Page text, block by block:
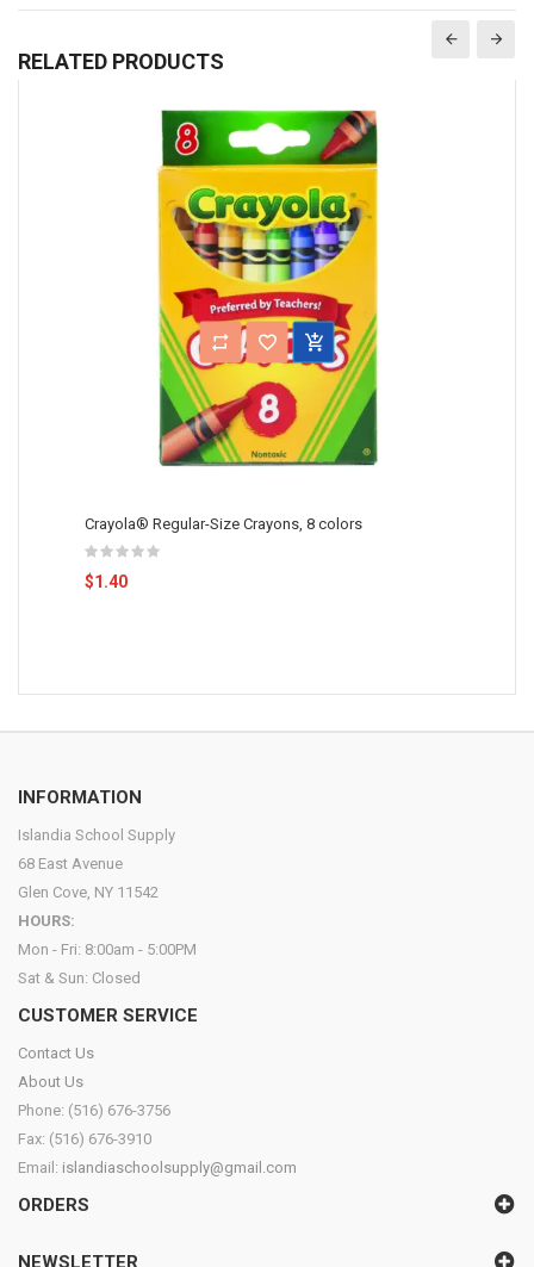
RELATED PRODUCTS
Crayola® Regular-Size Crayons, 8 colors
$1.40
INFORMATION
Islandia School Supply
68 East Avenue
Glen Cove, NY 11542
HOURS:
Mon - Fri: 8:00am - 5:00PM
Sat & Sun: Closed
CUSTOMER SERVICE
Contact Us
About Us
Phone: (516) 676-3756
Fax: (516) 676-3910
Email: islandiaschoolsupply@gmail.com
ORDERS
NEWSLETTER